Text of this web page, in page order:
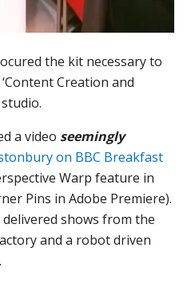
the kit necessary to
Creation and
a video seemingly
on BBC Breakfast
Warp feature in
Pins in Adobe Premiere).
shows from the
and a robot driven